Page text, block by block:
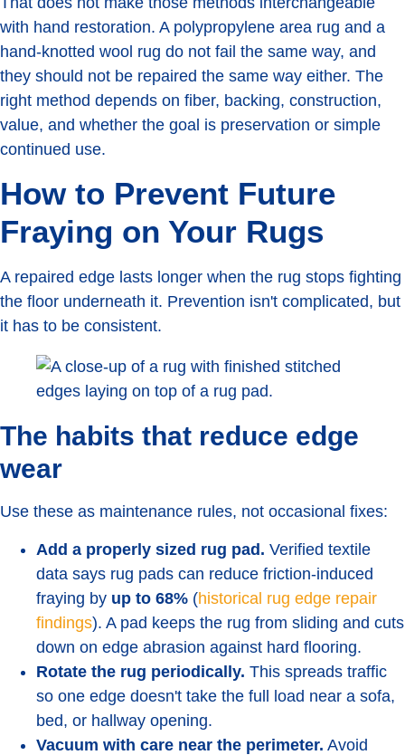
with hand restoration. A polypropylene area rug and a
hand-knotted wool rug do not fail the same way, and
they should not be repaired the same way either. The
right method depends on fiber, backing, construction,
value, and whether the goal is preservation or simple
continued use.
How to Prevent Future
Fraying on Your Rugs
A repaired edge lasts longer when the rug stops fighting
the floor underneath it. Prevention isn't complicated, but
it has to be consistent.
The habits that reduce edge
wear
Use these as maintenance rules, not occasional fixes:
Add a properly sized rug pad. Verified textile
data says rug pads can reduce friction-induced
fraying by up to 68% (historical rug edge repair
findings). A pad keeps the rug from sliding and cuts
down on edge abrasion against hard flooring.
Rotate the rug periodically. This spreads traffic
so one edge doesn't take the full load near a sofa,
bed, or hallway opening.
Vacuum with care near the perimeter. Avoid